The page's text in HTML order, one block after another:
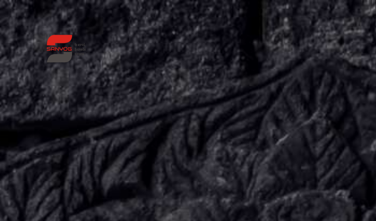
KNOW US
E-BROCHURES
ESSENTIALS
ENQUIRY
SGV PHILANTHROPY
LUXURY TRAVEL
ADVENTURE JOURNEYS
MICE
CHARITY CHALLENGES
PAY ONLINE